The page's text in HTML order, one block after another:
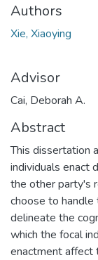
Authors
Xie, Xiaoying
Advisor
Cai, Deborah A.
Abstract
This dissertation
individuals enact
the other party's
choose to
delineate the
which the focal
enactment affect